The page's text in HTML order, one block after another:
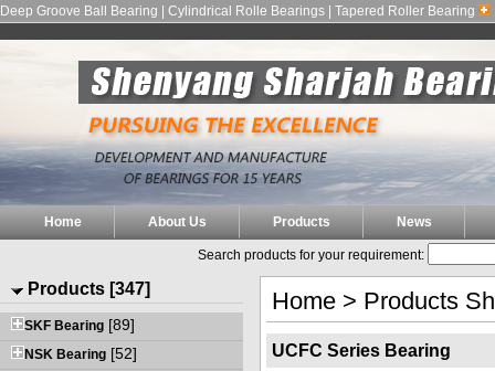
Deep Groove Ball Bearing | Cylindrical Rolle Bearings | Tapered Roller Bearing
Home About Us Products News
Search products for your requirement:
Products [347]
SKF Bearing [89]
NSK Bearing [52]
Home > Products
UCFC Series Bearing